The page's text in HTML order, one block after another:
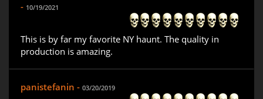
- 10/19/2021
This is by far my favorite NY haunt. The quality in
production is amazing.
panistefanin - 03/20/2019